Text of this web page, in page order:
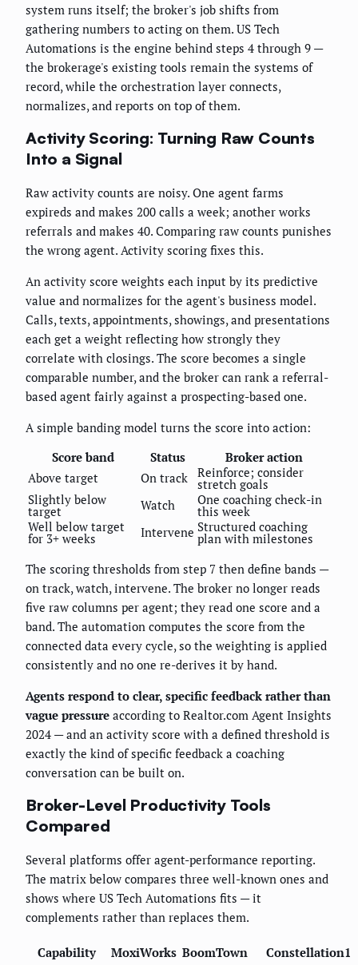
system runs itself; the broker's job shifts from
gathering numbers to acting on them. US Tech
Automations is the engine behind steps 4 through 9 —
the brokerage's existing tools remain the systems of
record, while the orchestration layer connects,
normalizes, and reports on top of them.
Activity Scoring: Turning Raw Counts
Into a Signal
Raw activity counts are noisy. One agent farms
expireds and makes 200 calls a week; another works
referrals and makes 40. Comparing raw counts punishes
the wrong agent. Activity scoring fixes this.
An activity score weights each input by its predictive
value and normalizes for the agent's business model.
Calls, texts, appointments, showings, and presentations
each get a weight reflecting how strongly they
correlate with closings. The score becomes a single
comparable number, and the broker can rank a referral-
based agent fairly against a prospecting-based one.
A simple banding model turns the score into action:
Score band
Status
Broker action
Above target
On track Reinforce; consider
stretch goals
Slightly below
target Watch One coaching check-in
this week
Well below target
for 3+ weeks Intervene Structured coaching
plan with milestones
The scoring thresholds from step 7 then define bands —
on track, watch, intervene. The broker no longer reads
five raw columns per agent; they read one score and a
band. The automation computes the score from the
connected data every cycle, so the weighting is applied
consistently and no one re-derives it by hand.
Agents respond to clear, specific feedback rather than
vague pressure according to Realtor.com Agent Insights
2024 — and an activity score with a defined threshold is
exactly the kind of specific feedback a coaching
conversation can be built on.
Broker-Level Productivity Tools
Compared
Several platforms offer agent-performance reporting.
The matrix below compares three well-known ones and
shows where US Tech Automations fits — it
complements rather than replaces them.
Capability MoxiWorks BoomTown
Constellation1